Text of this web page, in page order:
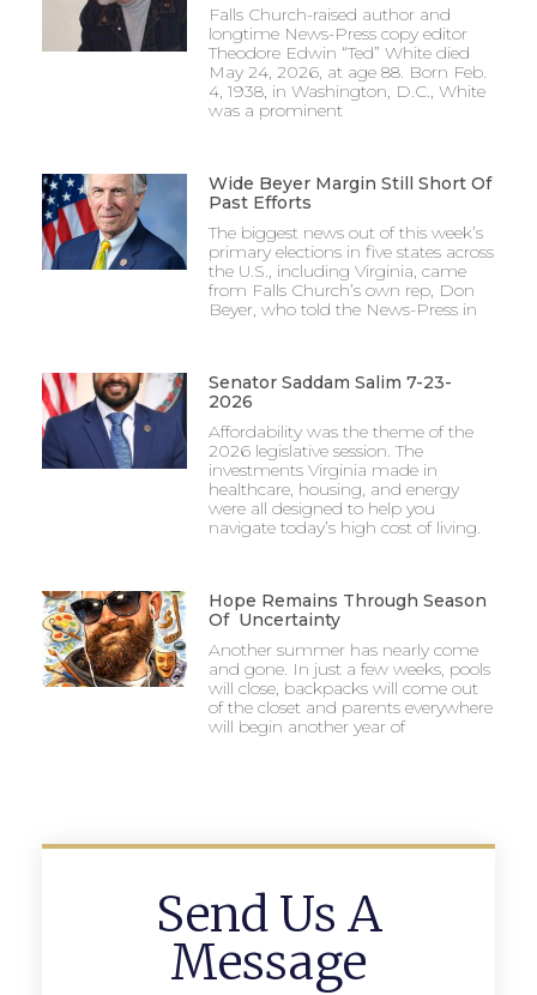
Falls Church-raised author and
longtime News-Press copy editor
Theodore Edwin “Ted” White died
May 24, 2026, at age 88. Born Feb.
4, 1938, in Washington, D.C., White
was a prominent
Wide Beyer Margin Still Short Of
Past Efforts
The biggest news out of this week’s
primary elections in five states across
the U.S., including Virginia, came
from Falls Church’s own rep, Don
Beyer, who told the News-Press in
Senator Saddam Salim 7-23-
2026
Affordability was the theme of the
2026 legislative session. The
investments Virginia made in
healthcare, housing, and energy
were all designed to help you
navigate today’s high cost of living.
Hope Remains Through Season
Of Uncertainty
Another summer has nearly come
and gone. In just a few weeks, pools
will close, backpacks will come out
of the closet and parents everywhere
will begin another year of
Send Us A
Message